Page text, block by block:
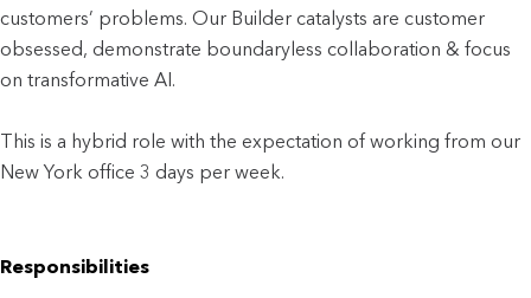
customers’ problems. Our Builder catalysts are customer
obsessed, demonstrate boundaryless collaboration & focus
on transformative AI.
This is a hybrid role with the expectation of working from our
New York office 3 days per week.
Responsibilities